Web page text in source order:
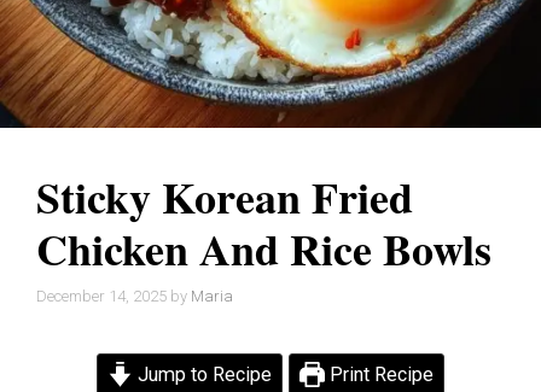
Sticky Korean Fried
Chicken And Rice Bowls
December 14, 2025 by Maria
Jump to Recipe Print Recipe